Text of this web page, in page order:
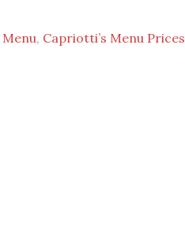
, Capriotti’s Menu Prices